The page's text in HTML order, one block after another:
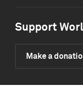
Support
Make a